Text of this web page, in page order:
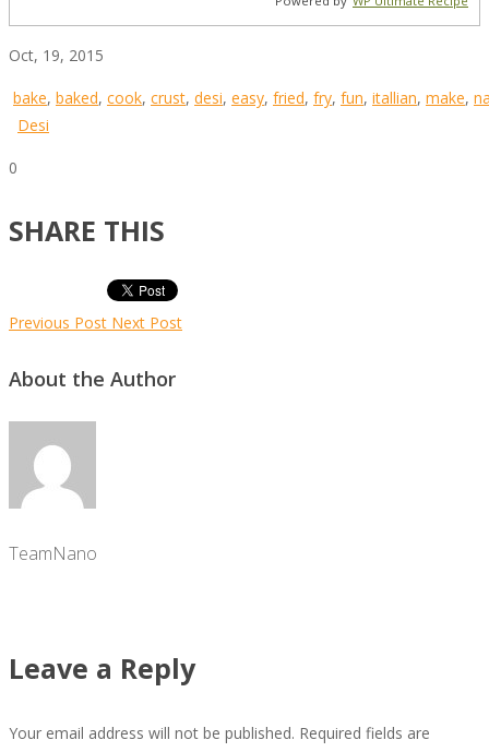
Oct, 19, 2015
bake, baked, cook, crust, desi, easy, fried, fry, fun, itallian, make,
Desi
0
SHARE THIS
Previous Post Next Post
About the Author
TeamNano
Leave a Reply
Your email address will not be published. Required fields are